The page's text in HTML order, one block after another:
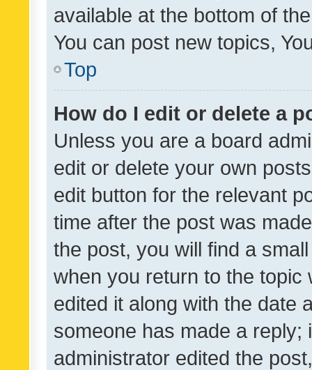
available at the bottom of
You can post new topics,
Top
How do I edit or delete a
Unless you are a board
edit or delete your own
edit button for the relevant
time after the post was
the post, you will find a
when you return to the
edited it along with the date
someone has made a reply;
administrator edited the